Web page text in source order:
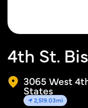
4th St.
3065 West
States
2,519.03mi